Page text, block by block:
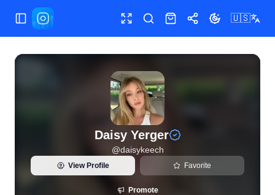
Toggle Sidebar Toggle fullscreen
SearchShopShareToggle theme
🇺🇸
View live Instagram statistics and follower analytics for
Daisy Yerger
@daisykeech
View Profile Favorite
Promote